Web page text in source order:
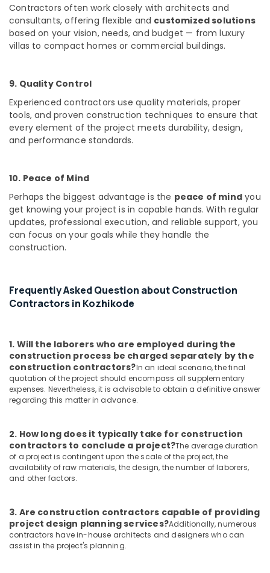
Contractors often work closely with architects and
consultants, offering flexible and customized solutions
based on your vision, needs, and budget — from luxury
villas to compact homes or commercial buildings.
9. Quality Control
Experienced contractors usequality materials, proper
tools, and proven construction techniques to ensure that
every element of the project meets durability, design,
and performance standards.
10. Peace of Mind
Perhaps the biggest advantage is the peace of mind you
get knowing your project is in capable hands. With regular
updates, professional execution, and reliable support, you
can focus on your goals while they handle the
construction.
Frequently Asked Question about Construction
Contractors in Kozhikode
1. Will the laborers who are employed during the
construction process be charged separately by the
construction contractors?In an ideal scenario, the final
quotation of the project should encompass all supplementary
expenses. Nevertheless, it is advisable to obtain a definitive answer
regarding this matter in advance.
2. How long does it typically take for construction
contractors to conclude a project?The average duration
of a project is contingent upon the scale of the project, the
availability of raw materials, the design, the number of laborers,
and other factors.
3. Are construction contractors capable of providing
project design planning services?Additionally, numerous
contractors have in-house architects and designers who can
assist in the project's planning.